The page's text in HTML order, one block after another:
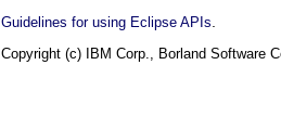
Guidelines for using Eclipse APIs
Copyright (c) IBM Corp., Borland Software